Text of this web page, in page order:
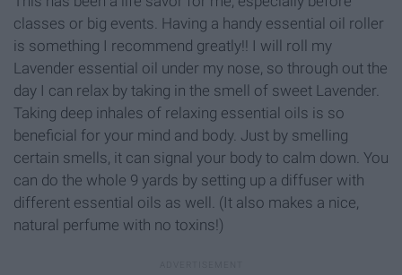
classes or big events. Having a handy essential oil roller
is something I recommend greatly!! I will roll my
Lavender essential oil under my nose, so through out the
day I can relax by taking in the smell of sweet Lavender.
Taking deep inhales of relaxing essential oils is so
beneficial for your mind and body. Just by smelling
certain smells, it can signal your body to calm down. You
can do the whole 9 yards by setting up a diffuser with
different essential oils as well. (It also makes a nice,
natural perfume with no toxins!)